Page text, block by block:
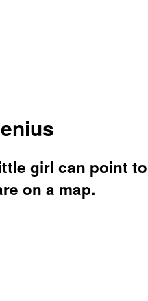
girl can point to
on a map.